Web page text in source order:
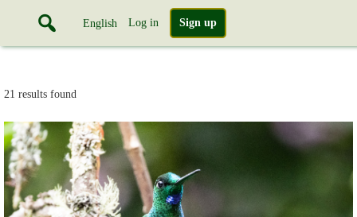
English Log in Sign up
21 results found